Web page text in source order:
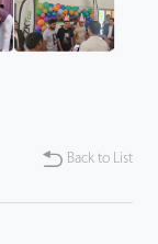
Back to List